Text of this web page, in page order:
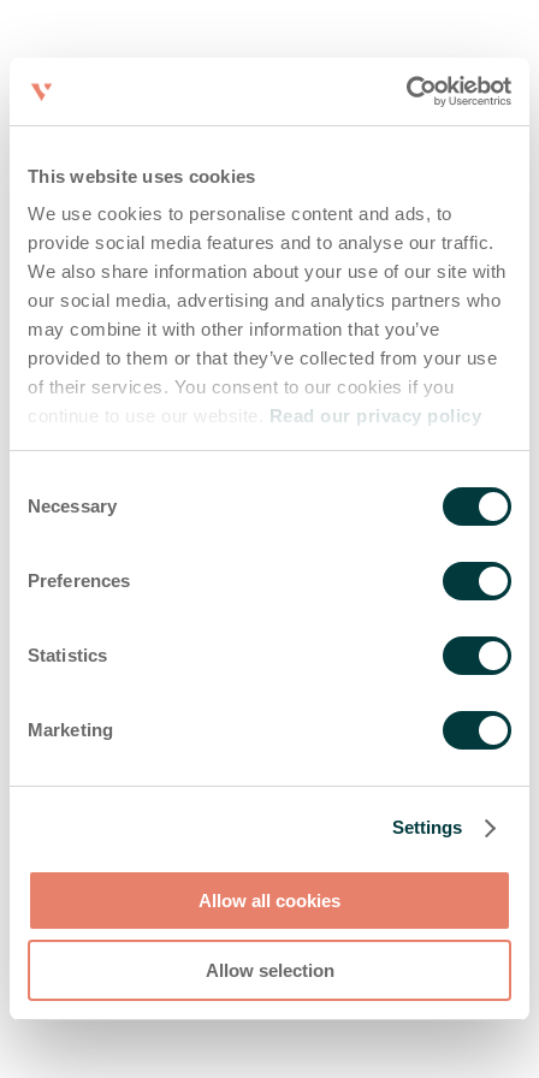
This website uses cookies
We use cookies to personalise content and ads, to
provide social media features and to analyse our traffic.
We also share information about your use of our site with
our social media, advertising and analytics partners who
may combine it with other information that you’ve
provided to them or that they’ve collected from your use
of their services. You consent to our cookies if you
continue to use our website. Read our privacy policy
Selection
Necessary
Preferences
Statistics
Marketing
Settings
Allow all cookies
Allow selection
Application error: a client-side exception has occurred (see the